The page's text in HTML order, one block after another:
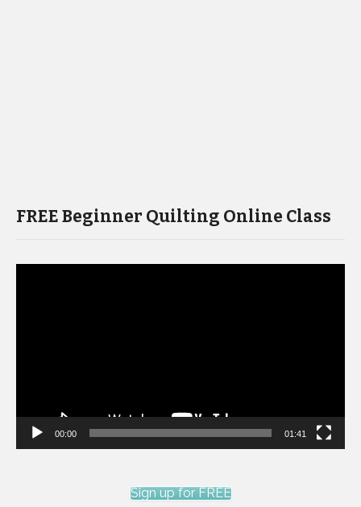
FREE Beginner Quilting Online Class
00:00 01:41
Sign up for FREE